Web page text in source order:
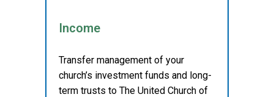
Income
Transfer management of your
church’s investment funds and long-
term trusts to The United Church of